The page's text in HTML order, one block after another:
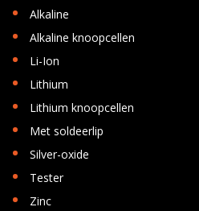
• Alkaline
• Alkaline knoopcellen
• Li-Ion
• Lithium
• Lithium knoopcellen
• Met soldeerlip
• Silver-oxide
• Tester
• Zinc